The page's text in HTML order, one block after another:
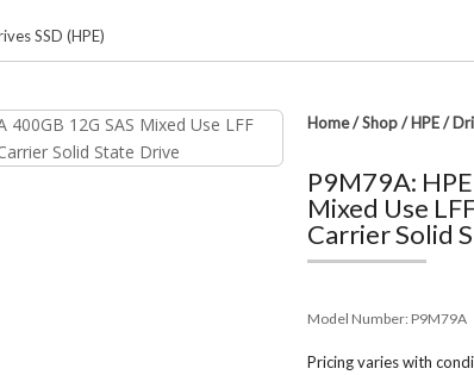
SSD (HPE)
Home/Shop/HPE/
P9M79A:
Mixed Use
Carrier Solid
Model Number: P9M79A
Pricing varies with